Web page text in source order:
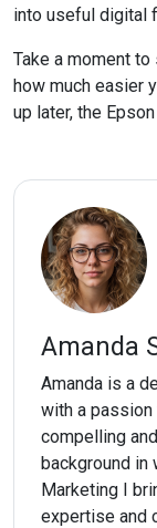
into useful digital
Take a moment
how much easier
up later, the
Amanda
Amanda is a
with a
compelling
background in
Marketing I
expertise and